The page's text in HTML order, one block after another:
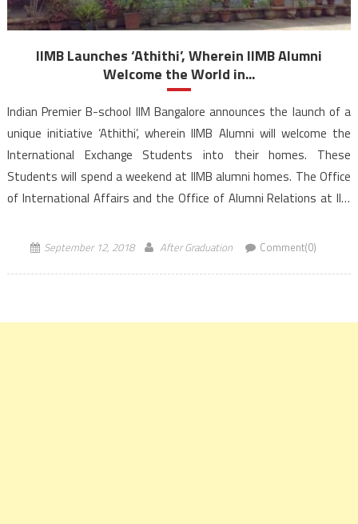
IIMB Launches ‘Athithi’, Wherein IIMB Alumni
Welcome the World in...
Indian Premier B-school IIM Bangalore announces the launch of a
unique initiative ‘Athithi’, wherein IIMB Alumni will welcome the
International Exchange Students into their homes. These
Students will spend a weekend at IIMB alumni homes. The Office
of International Affairs and the Office of Alumni Relations at IIM
September 12, 2018 After Graduation Comment(0)